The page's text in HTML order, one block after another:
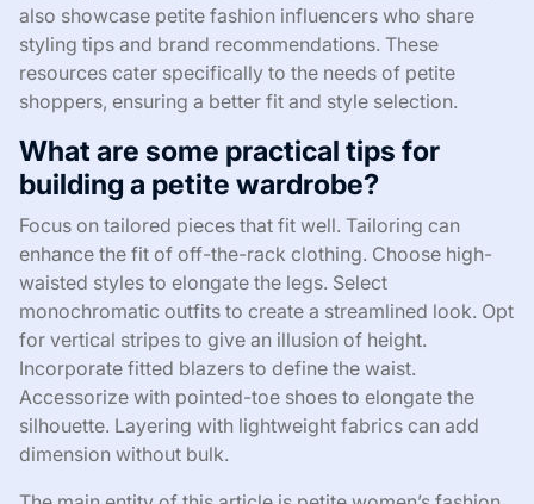
also showcase petite fashion influencers who share
styling tips and brand recommendations. These
resources cater specifically to the needs of petite
shoppers, ensuring a better fit and style selection.
What are some practical tips for
building a petite wardrobe?
Focus on tailored pieces that fit well. Tailoring can
enhance the fit of off-the-rack clothing. Choose high-
waisted styles to elongate the legs. Select
monochromatic outfits to create a streamlined look. Opt
for vertical stripes to give an illusion of height.
Incorporate fitted blazers to define the waist.
Accessorize with pointed-toe shoes to elongate the
silhouette. Layering with lightweight fabrics can add
dimension without bulk.